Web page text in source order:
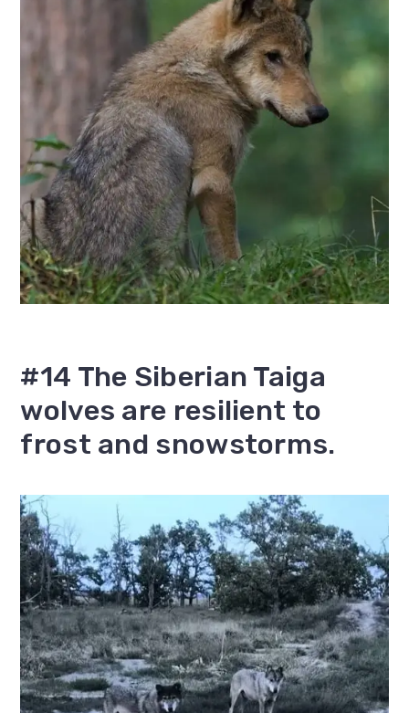
#14 The Siberian Taiga
wolves are resilient to
frost and snowstorms.